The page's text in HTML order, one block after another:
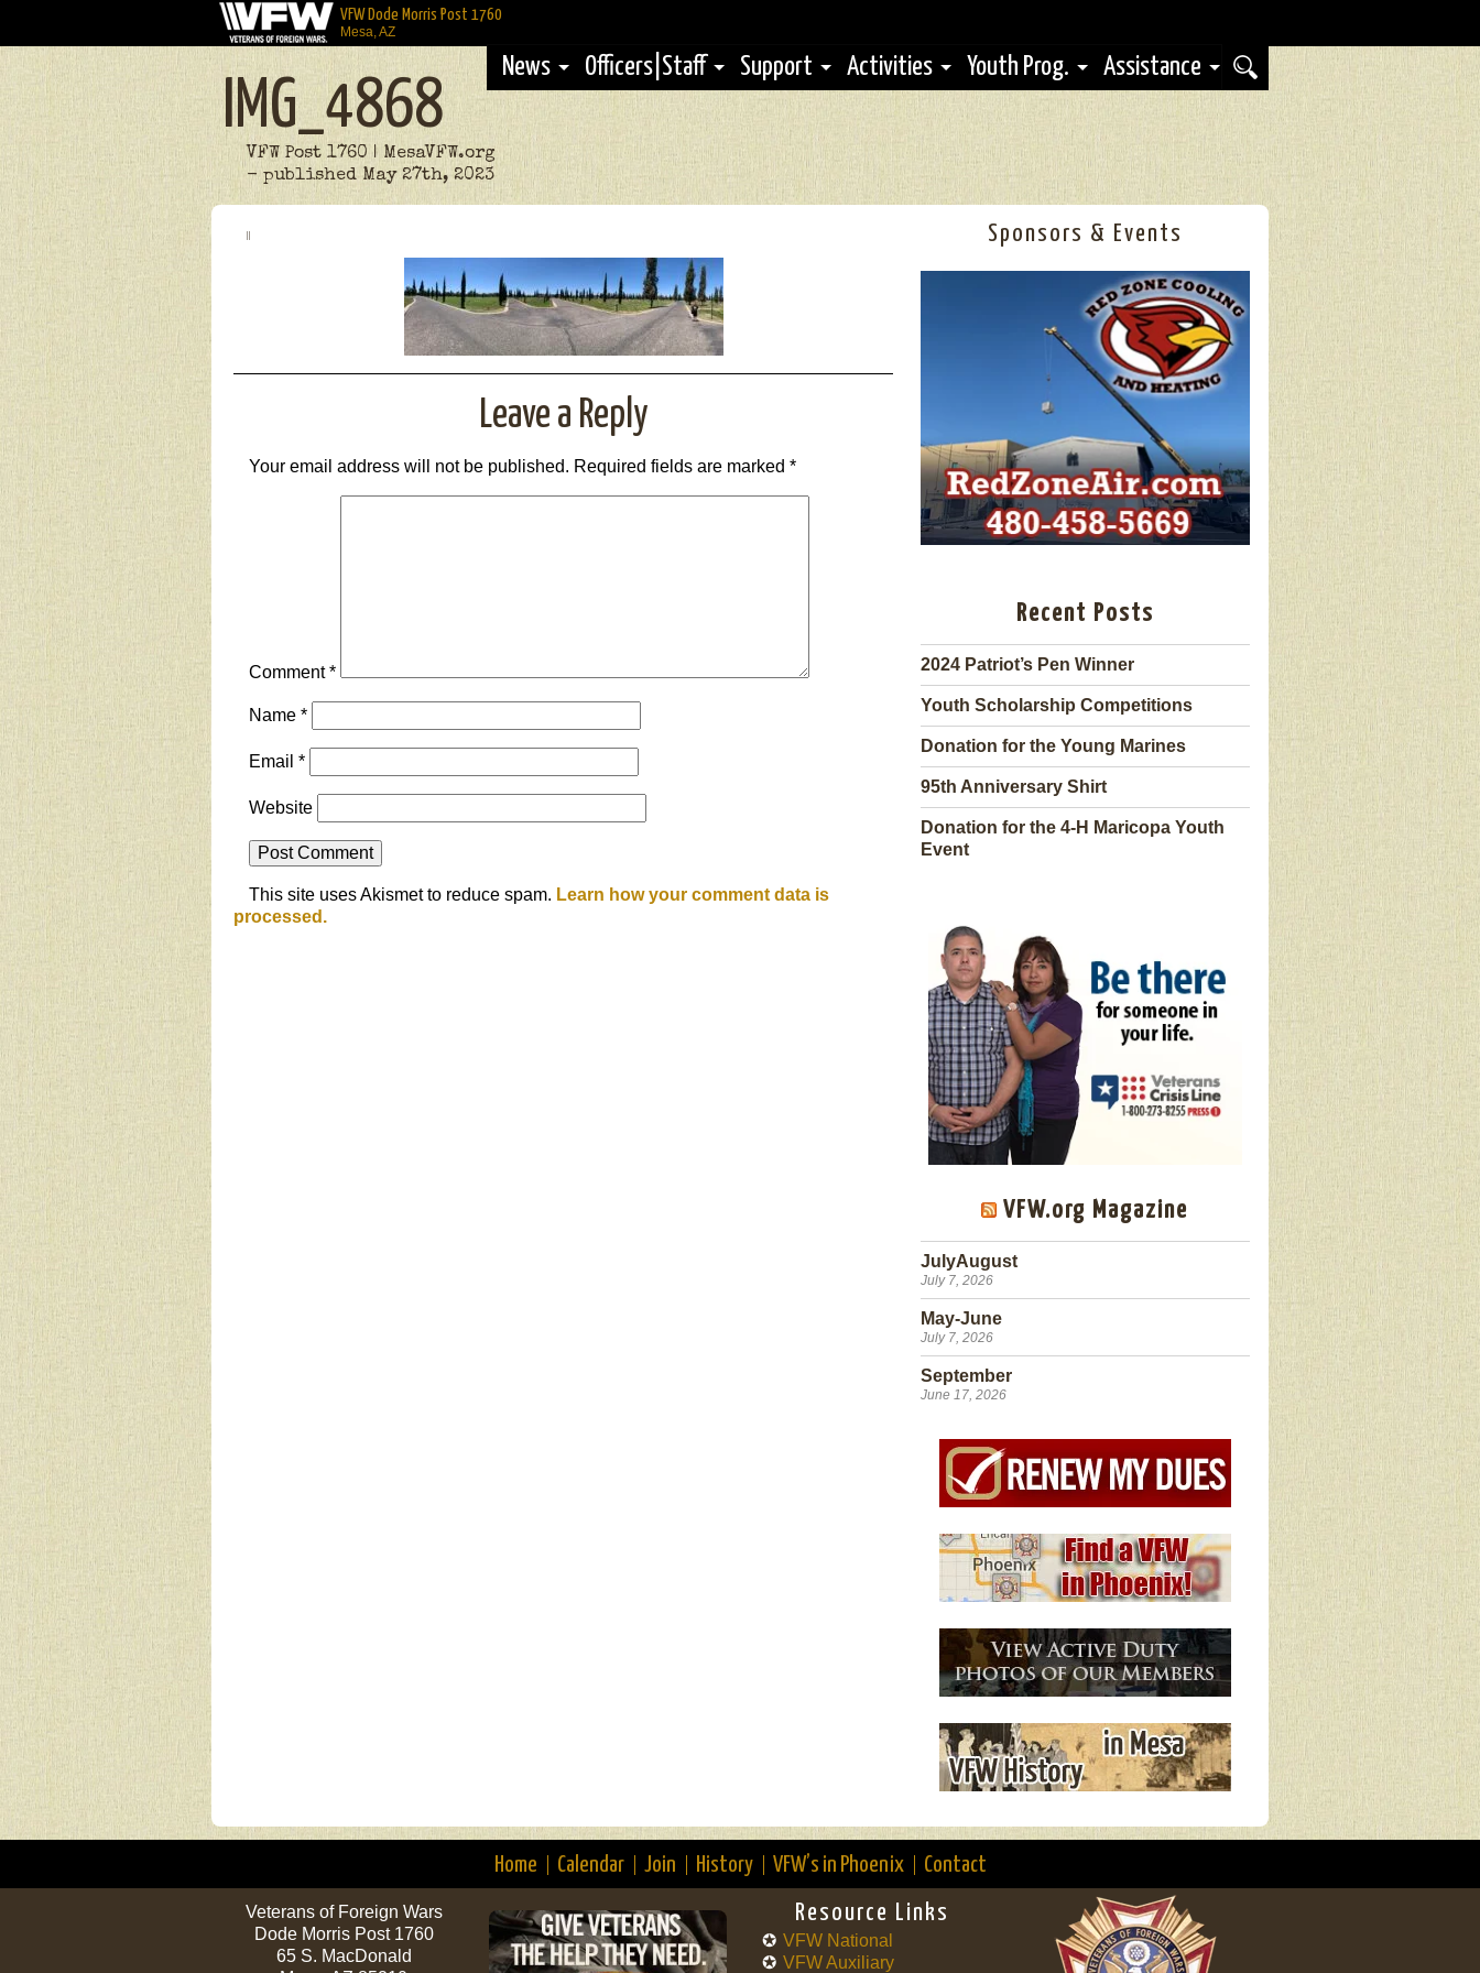
VFW Dode Morris Post 1760
Mesa, AZ
News Officers|Staff Support Activities Youth Prog. Assistance
IMG_4868
VFW Post 1760 | MesaVFW.org
- published May 27th, 2023
Leave a Reply
Your email address will not be published. Required fields are marked *
Comment*
Name *
Email *
Website
This site uses Akismet to reduce spam. Learn how your comment data is
processed.
Sponsors & Events
Recent Posts
2024 Patriot’s Pen Winner
Youth Scholarship Competitions
Donation for the Young Marines
95th Anniversary Shirt
Donation for the 4-H Maricopa Youth
Event
VFW.org Magazine
JulyAugust
July 7, 2026
May-June
July 7, 2026
September
June 17, 2026
Home Calendar Join History VFW’s in Phoenix Contact
Veterans of Foreign Wars
Dode Morris Post 1760
65 S. MacDonald
Resource Links
VFW National
VFW Auxiliary